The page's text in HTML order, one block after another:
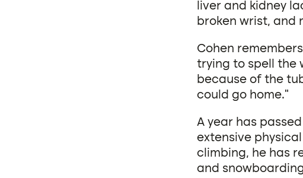
liver and kidney
broken wrist, and
Cohen
trying to spell the
because of the
could go home.”
A year has
extensive
climbing, he has
and